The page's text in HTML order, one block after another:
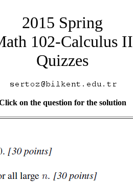
2015 Spring
102-Calculus II
Quizzes
on the question for the solution